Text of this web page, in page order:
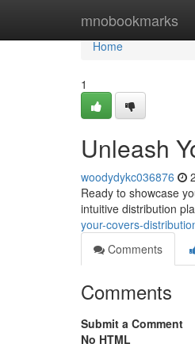
mnobookmarks
Home
Home
1
Unleash
woodydykc036876
Ready to showcase
intuitive distribution
your-covers-
Comments
Comments
Submit a Comment
No HTML